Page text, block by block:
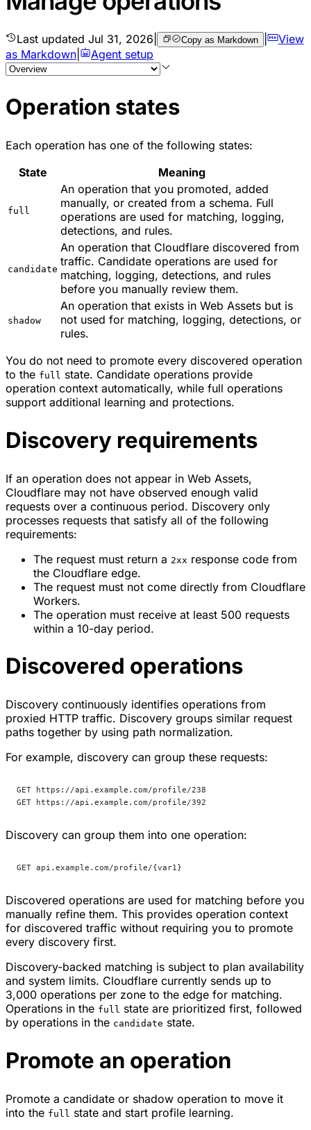
Last updated Jul 31, 2026 Copy as Markdown |
View
as Markdown
Agent setup
Operation states
Each operation has one of the following states:
State
Meaning
full
An operation that you promoted, added
manually, or created from a schema. Full
operations are used for matching, logging,
detections, and rules.
candidate
An operation that Cloudflare discovered from
traffic. Candidate operations are used for
matching, logging, detections, and rules
before you manually review them.
shadow
An operation that exists in Web Assets but is
not used for matching, logging, detections, or
rules.
You do not need to promote every discovered operation
to the full state. Candidate operations provide
operation context automatically, while full operations
support additional learning and protections.
Discovery requirements
If an operation does not appear in Web Assets,
Cloudflare may not have observed enough valid
requests over a continuous period. Discovery only
processes requests that satisfy all of the following
requirements:
The request must return a 2xx response code from
the Cloudflare edge.
The request must not come directly from Cloudflare
Workers.
The operation must receive at least 500 requests
within a 10-day period.
Discovered operations
Discovery continuously identifies operations from
proxied HTTP traffic. Discovery groups similar request
paths together by using path normalization.
For example, discovery can group these requests:
GET https://api.example.com/profile/238
GET https://api.example.com/profile/392
Discovery can group them into one operation:
GET api.example.com/profile/{var1}
Discovered operations are used for matching before you
manually refine them. This provides operation context
for discovered traffic without requiring you to promote
every discovery first.
Discovery-backed matching is subject to plan availability
and system limits. Cloudflare currently sends up to
3,000 operations per zone to the edge for matching.
Operations in the full state are prioritized first, followed
by operations in the candidate state.
Promote an operation
Promote a candidate or shadow operation to move it
into the full state and start profile learning.